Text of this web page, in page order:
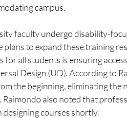
campus.
faculty undergo disability-
plans to expand these training
for all students is ensuring
Design (UD). According to
the beginning, eliminating
Raimondo also noted that
designing courses shortly.